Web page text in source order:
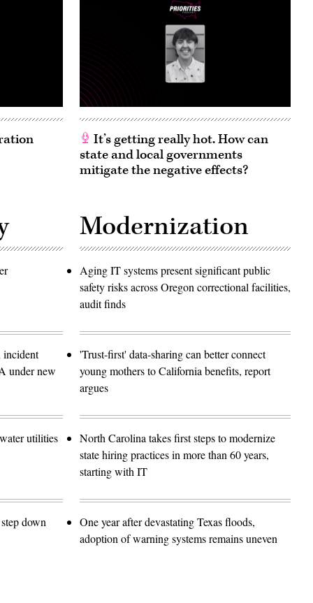
It’s getting really hot. How can
state and local governments
mitigate the negative effects?
incident
under new
utilities
down
Modernization
Aging IT systems present significant public
safety risks across Oregon correctional facilities,
audit finds
'Trust-first' data-sharing can better connect
young mothers to California benefits, report
argues
North Carolina takes first steps to modernize
state hiring practices in more than 60 years,
starting with IT
One year after devastating Texas floods,
adoption of warning systems remains uneven